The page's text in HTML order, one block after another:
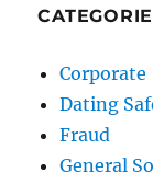
Corporate
Dating
Fraud
General